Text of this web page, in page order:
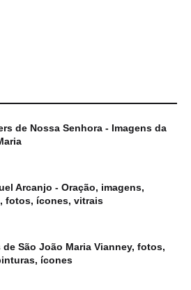
de Nossa Senhora - Imagens da
Arcanjo - Oração, imagens,
fotos, ícones, vitrais
de São João Maria Vianney, fotos,
ícones